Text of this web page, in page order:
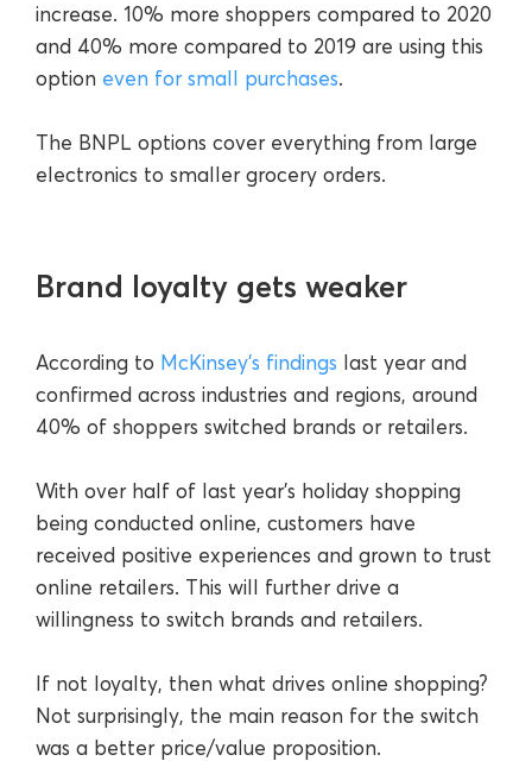
increase. 10% more shoppers compared to 2020
and 40% more compared to 2019 are using this
option even for small purchases.
The BNPL options cover everything from large
electronics to smaller grocery orders.
Brand loyalty gets weaker
According to McKinsey’s findings last year and
confirmed across industries and regions, around
40% of shoppers switched brands or retailers.
With over half of last year’s holiday shopping
being conducted online, customers have
received positive experiences and grown to trust
online retailers. This will further drive a
willingness to switch brands and retailers.
If not loyalty, then what drives online shopping?
Not surprisingly, the main reason for the switch
was a better price/value proposition.